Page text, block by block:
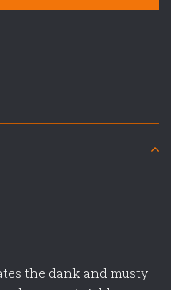
the dank and musty